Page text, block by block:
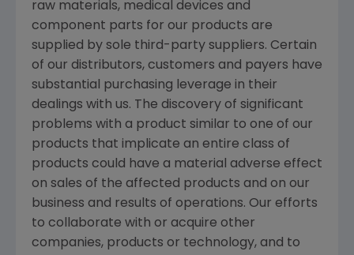
raw materials, medical devices and
component parts for our products are
supplied by sole third-party suppliers. Certain
of our distributors, customers and payers have
substantial purchasing leverage in their
dealings with us. The discovery of significant
problems with a product similar to one of our
products that implicate an entire class of
products could have a material adverse effect
on sales of the affected products and on our
business and results of operations. Our efforts
to collaborate with or acquire other
companies, products or technology, and to